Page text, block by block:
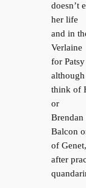
doesn’t
her life
and in
Verlaine
for
think of
or
Brendan
Balcon
of
after